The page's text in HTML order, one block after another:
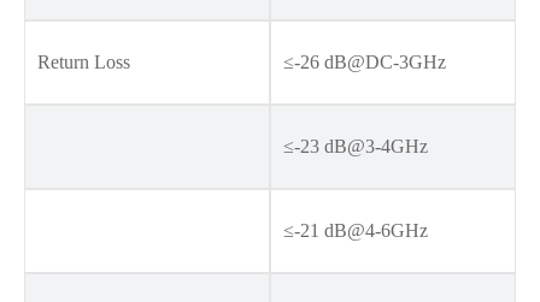
Return Loss ≤-26 dB@DC-3GHz
≤-23 dB@3-4GHz
≤-21 dB@4-6GHz